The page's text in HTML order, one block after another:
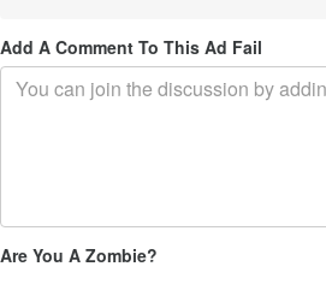
Add A Comment To This Ad Fail
Are You A Zombie?